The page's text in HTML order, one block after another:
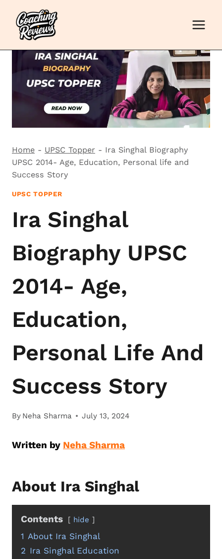
content
Home - UPSC Topper - Ira Singhal Biography
UPSC 2014- Age, Education, Personal life and
Success Story
UPSC TOPPER
Ira Singhal
Biography UPSC
2014- Age,
Education,
Personal Life And
Success Story
By Neha Sharma July 13, 2024
Written by Neha Sharma
About Ira Singhal
Contents hide
1 About Ira Singhal
2 Ira Singhal Education